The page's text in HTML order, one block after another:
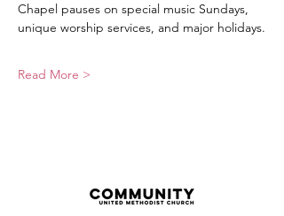
Chapel pauses on special music Sundays,
unique worship services, and major holidays.
Read More >